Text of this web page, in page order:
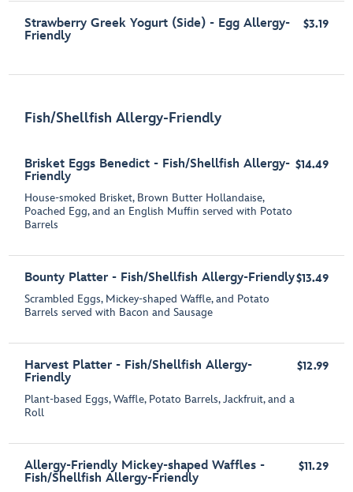
Strawberry Greek Yogurt (Side) - Egg Allergy-
Friendly
$3.19
Fish/Shellfish Allergy-Friendly
Brisket Eggs Benedict - Fish/Shellfish Allergy-
Friendly
House-smoked Brisket, Brown Butter Hollandaise,
Poached Egg, and an English Muffin served with Potato
Barrels
$14.49
Bounty Platter - Fish/Shellfish Allergy-Friendly
Scrambled Eggs, Mickey-shaped Waffle, and Potato
Barrels served with Bacon and Sausage
$13.49
Harvest Platter - Fish/Shellfish Allergy-
Friendly
Plant-based Eggs, Waffle, Potato Barrels, Jackfruit, and a
Roll
$12.99
Allergy-Friendly Mickey-shaped Waffles -
Fish/Shellfish Allergy-Friendly
$11.29